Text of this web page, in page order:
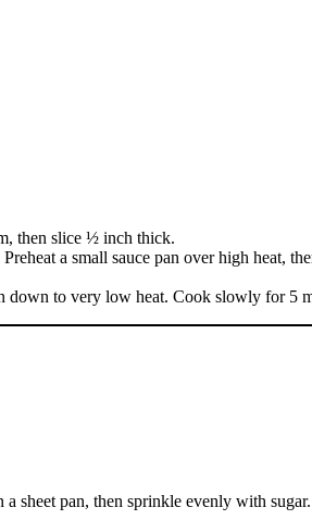
then slice ½ inch thick.
a small sauce pan over high heat,
to very low heat. Cook slowly for 5
sheet pan, then sprinkle evenly with sugar.